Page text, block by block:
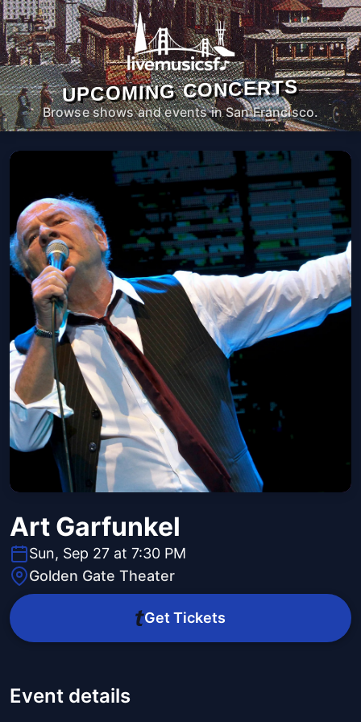
UPCOMING CONCERTS
Browse shows and events in San Francisco.
Art Garfunkel
Sun, Sep 27 at 7:30 PM
Golden Gate Theater
Get Tickets
Event details